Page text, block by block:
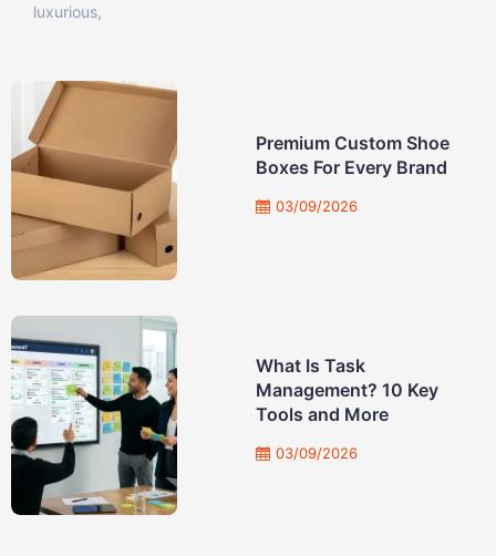
luxurious,
03/09/2026
Premium Custom Shoe
Boxes For Every Brand
03/09/2026
What Is Task
Management? 10 Key
Tools and More